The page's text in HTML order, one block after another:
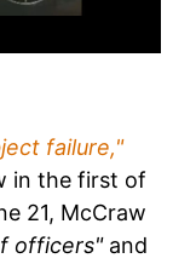
failure,"
in the first of
21, McCraw
officers"and